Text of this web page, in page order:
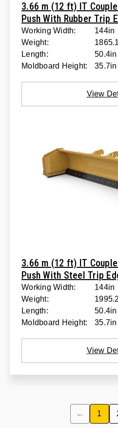
3.66 m (12 ft) IT
Push With Rubber Trip
Working Width:
144in
Weight:
Length:
50.4in
Moldboard Height:
35.7in
View
3.66 m (12 ft) IT
Push With Steel Trip
Working Width:
144in
Weight:
Length:
50.4in
Moldboard Height:
35.7in
View
← 1